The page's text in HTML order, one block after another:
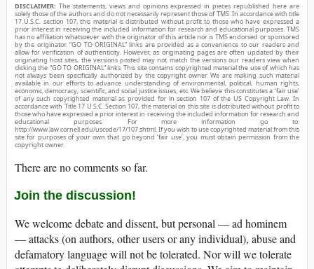
DISCLAIMER: The statements, views and opinions expressed in pieces republished here are
solely those of the authors and do not necessarily represent those of TMS. In accordance with title
17 U.S.C. section 107, this material is distributed without profit to those who have expressed a
prior interest in receiving the included information for research and educational purposes. TMS
has no affiliation whatsoever with the originator of this article nor is TMS endorsed or sponsored
by the originator. “GO TO ORIGINAL” links are provided as a convenience to our readers and
allow for verification of authenticity. However, as originating pages are often updated by their
originating host sites, the versions posted may not match the versions our readers view when
clicking the “GO TO ORIGINAL” links. This site contains copyrighted material the use of which has
not always been specifically authorized by the copyright owner. We are making such material
available in our efforts to advance understanding of environmental, political, human rights,
economic, democracy, scientific, and social justice issues, etc. We believe this constitutes a ‘fair use’
of any such copyrighted material as provided for in section 107 of the US Copyright Law. In
accordance with Title 17 U.S.C. Section 107, the material on this site is distributed without profit to
those who have expressed a prior interest in receiving the included information for research and
educational purposes. For more information go to:
http://www.law.cornell.edu/uscode/17/107.shtml. If you wish to use copyrighted material from this
site for purposes of your own that go beyond ‘fair use’, you must obtain permission from the
copyright owner.
There are no comments so far.
Join the discussion!
We welcome debate and dissent, but personal — ad hominem
— attacks (on authors, other users or any individual), abuse and
defamatory language will not be tolerated. Nor will we tolerate